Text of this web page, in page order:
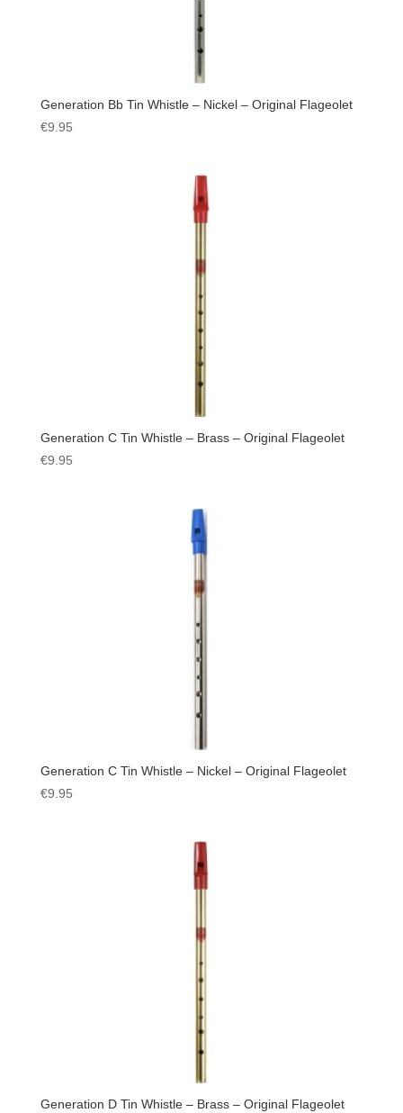
Generation Bb Tin Whistle – Nickel – Original Flageolet
€9.95
Generation C Tin Whistle – Brass – Original Flageolet
€9.95
Generation C Tin Whistle – Nickel – Original Flageolet
€9.95
Generation D Tin Whistle – Brass – Original Flageolet